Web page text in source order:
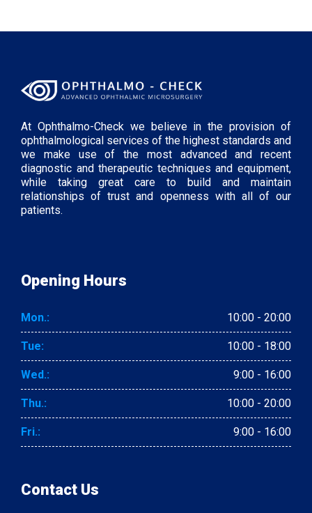
At Ophthalmo-Check we believe in the provision of
ophthalmological services of the highest standards and
we make use of the most advanced and recent
diagnostic and therapeutic techniques and equipment,
while taking great care to build and maintain
relationships of trust and openness with all of our
patients.
Opening Hours
Mon.: 10:00 - 20:00
Tue: 10:00 - 18:00
Wed.: 9:00 - 16:00
Thu.: 10:00 - 20:00
Fri.: 9:00 - 16:00
Contact Us